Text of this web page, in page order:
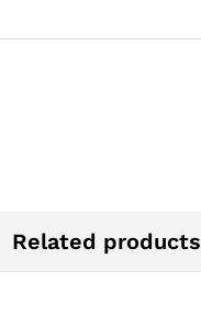
Related products